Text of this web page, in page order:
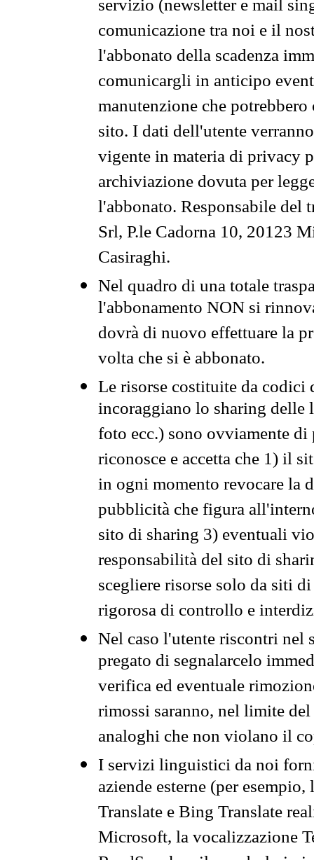
servizio (newsletter e mail
comunicazione tra noi e il
l'abbonato della scadenza
comunicargli in anticipo
manutenzione che
sito. I dati dell'utente
vigente in materia di privacy
archiviazione dovuta per
l'abbonato. Responsabile del
Srl, P.le Cadorna 10, 20123
Casiraghi.
Nel quadro di una totale
l'abbonamento NON si
dovrà di nuovo effettuare la
volta che si è abbonato.
Le risorse costituite da codici
incoraggiano lo sharing
foto ecc.) sono ovviamente
riconosce e accetta che 1) il
in ogni momento revocare la
pubblicità che figura
sito di sharing 3) eventuali
responsabilità del sito di
scegliere risorse solo da siti
rigorosa di controllo e
Nel caso l'utente riscontri nel
pregato di segnalarcelo
verifica ed eventuale
rimossi saranno, nel limite
analoghi che non violano il
I servizi linguistici da noi
aziende esterne (per
Translate e Bing Translate
Microsoft, la vocalizzazione